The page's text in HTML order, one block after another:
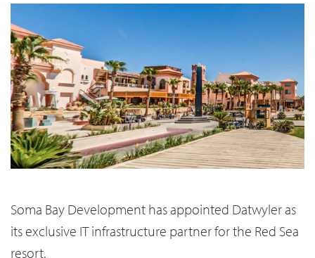
Soma Bay Development has appointed Datwyler as
its exclusive IT infrastructure partner for the Red Sea
resort.